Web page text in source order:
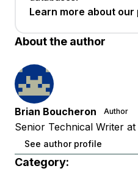
Learn more about
About the author
Brian Boucheron Author
Senior Technical Writer at
See author profile
Category: